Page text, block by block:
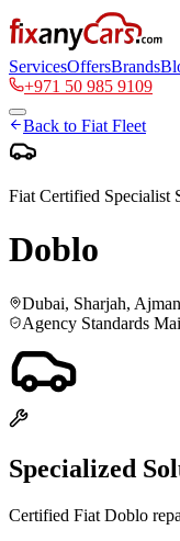
ServicesOffersBrands
+971 50 985 9109
Back to Fiat Fleet
Fiat Certified Specialist
Doblo
Dubai, Sharjah, Ajman
Agency Standards
Specialized
Certified Fiat Doblo